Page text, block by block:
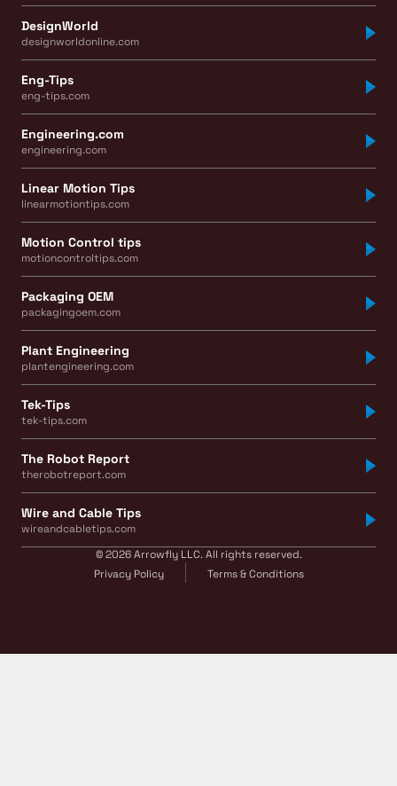
DesignWorld
designworldonline.com
Eng-Tips
eng-tips.com
Engineering.com
engineering.com
Linear Motion Tips
linearmotiontips.com
Motion Control tips
motioncontroltips.com
Packaging OEM
packagingoem.com
Plant Engineering
plantengineering.com
Tek-Tips
tek-tips.com
The Robot Report
therobotreport.com
Wire and Cable Tips
wireandcabletips.com
© 2026 Arrowfly LLC. All rights reserved.
Privacy Policy
Terms & Conditions